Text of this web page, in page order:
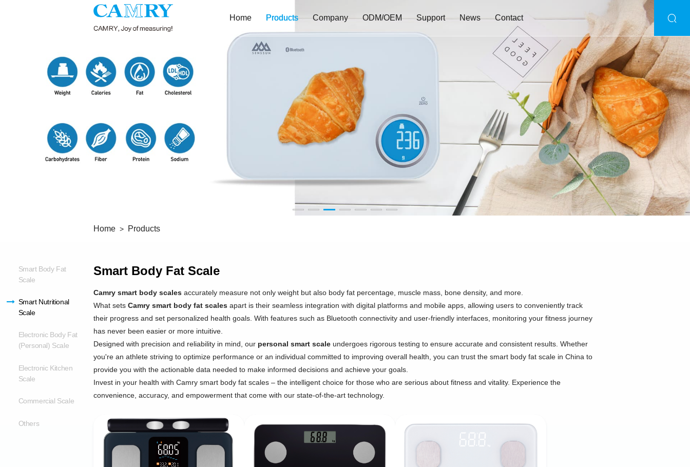
Home Products Company ODM/OEM Support News Contact
Home Products
Smart Body Fat
Scale
Smart Nutritional
Scale
Electronic Body Fat
(Personal) Scale
Electronic Kitchen
Scale
Commercial Scale
Others
Smart Body Fat Scale
Camry smart body scales accurately measure not only weight but also body fat percentage, muscle mass, bone density, and more.
What sets Camry smart body fat scales apart is their seamless integration with digital platforms and mobile apps, allowing users to conveniently track
their progress and set personalized health goals. With features such as Bluetooth connectivity and user-friendly interfaces, monitoring your fitness journey
has never been easier or more intuitive.
Designed with precision and reliability in mind, our personal smart scale undergoes rigorous testing to ensure accurate and consistent results. Whether
you're an athlete striving to optimize performance or an individual committed to improving overall health, you can trust the smart body fat scale in China to
provide you with the actionable data needed to make informed decisions and achieve your goals.
Invest in your health with Camry smart body fat scales – the intelligent choice for those who are serious about fitness and vitality. Experience the
convenience, accuracy, and empowerment that come with our state-of-the-art technology.